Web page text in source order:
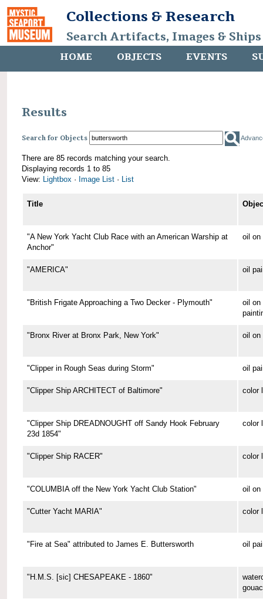
Collections & Research
Search Artifacts, Images &
HOME OBJECTS EVENTS
Results
Search for Objects
There are 85 records matching your search.
Displaying records 1 to 85
View: Lightbox · Image List · List
Title
"A New York Yacht Club Race with an American Warship at
Anchor"
oil on
"AMERICA" oil
"British Frigate Approaching a Two Decker - Plymouth"
oil on
"Bronx River at Bronx Park, New York" oil on
"Clipper in Rough Seas during Storm" oil
"Clipper Ship ARCHITECT of Baltimore" color
"Clipper Ship DREADNOUGHT off Sandy Hook February
23d 1854"
color
"Clipper Ship RACER" color
"COLUMBIA off the New York Yacht Club Station" oil on
"Cutter Yacht MARIA" color
"Fire at Sea" attributed to James E. Buttersworth oil
"H.M.S. [sic] CHESAPEAKE - 1860"